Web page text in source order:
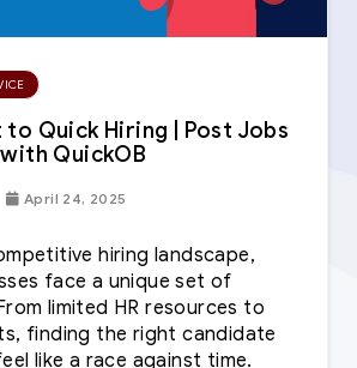
to Quick Hiring | Post Jobs
QuickOB
April 24, 2025
hiring landscape,
face a unique set of
limited HR resources to
finding the right candidate
like a race against time.